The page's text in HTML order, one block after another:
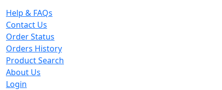
Help & FAQs
Contact Us
Order Status
Orders History
Product Search
About Us
Login